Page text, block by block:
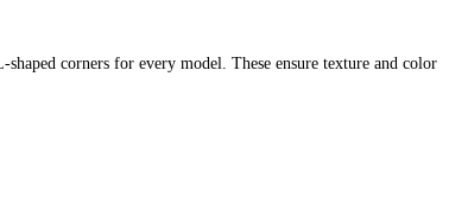
corners for every model. These ensure texture and color